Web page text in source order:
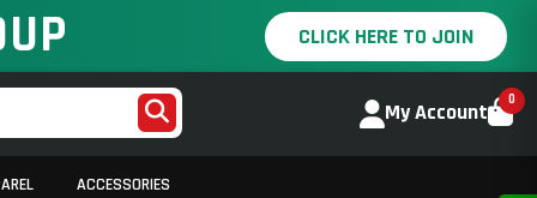
CLICK HERE TO JOIN
My Account 0
ACCESSORIES